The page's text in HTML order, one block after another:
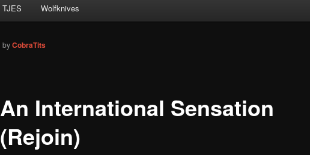
TJES Wolfknives
An International Sensation
(Rejoin)
byCobraTits